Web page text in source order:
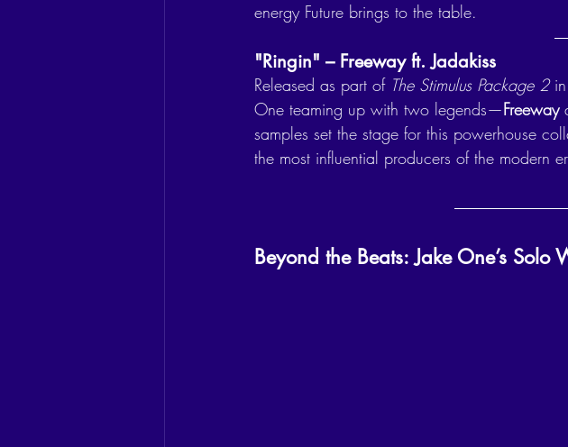
energy Future brings to the table.
"Ringin" – Freeway ft. Jadakiss
Released as part of The Stimulus Package 2 in
One teaming up with two legends—Freeway
samples set the stage for this powerhouse
the most influential producers of the modern
Beyond the Beats: Jake One’s Solo